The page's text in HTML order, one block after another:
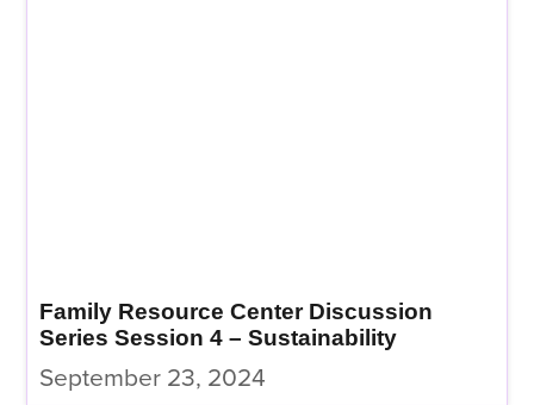
Family Resource Center Discussion
Series Session 4 – Sustainability
September 23, 2024